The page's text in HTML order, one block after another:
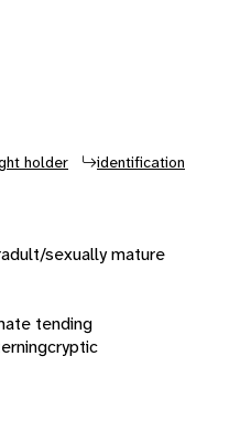
holder identification
adult/sexually mature
tending
cryptic